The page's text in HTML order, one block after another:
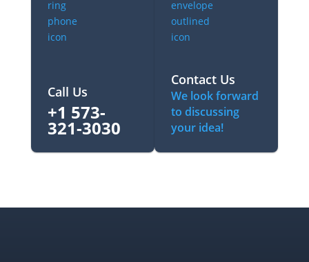
Call Us
+1 573-
321-3030‬
Contact Us
We look forward
to discussing
your idea!